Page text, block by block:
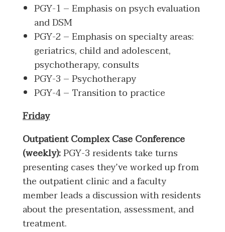
PGY-1 – Emphasis on psych evaluation
and DSM
PGY-2 – Emphasis on specialty areas:
geriatrics, child and adolescent,
psychotherapy, consults
PGY-3 – Psychotherapy
PGY-4 – Transition to practice
Friday
Outpatient Complex Case Conference
(weekly):PGY-3 residents take turns
presenting cases they’ve worked up from
the outpatient clinic and a faculty
member leads a discussion with residents
about the presentation, assessment, and
treatment.